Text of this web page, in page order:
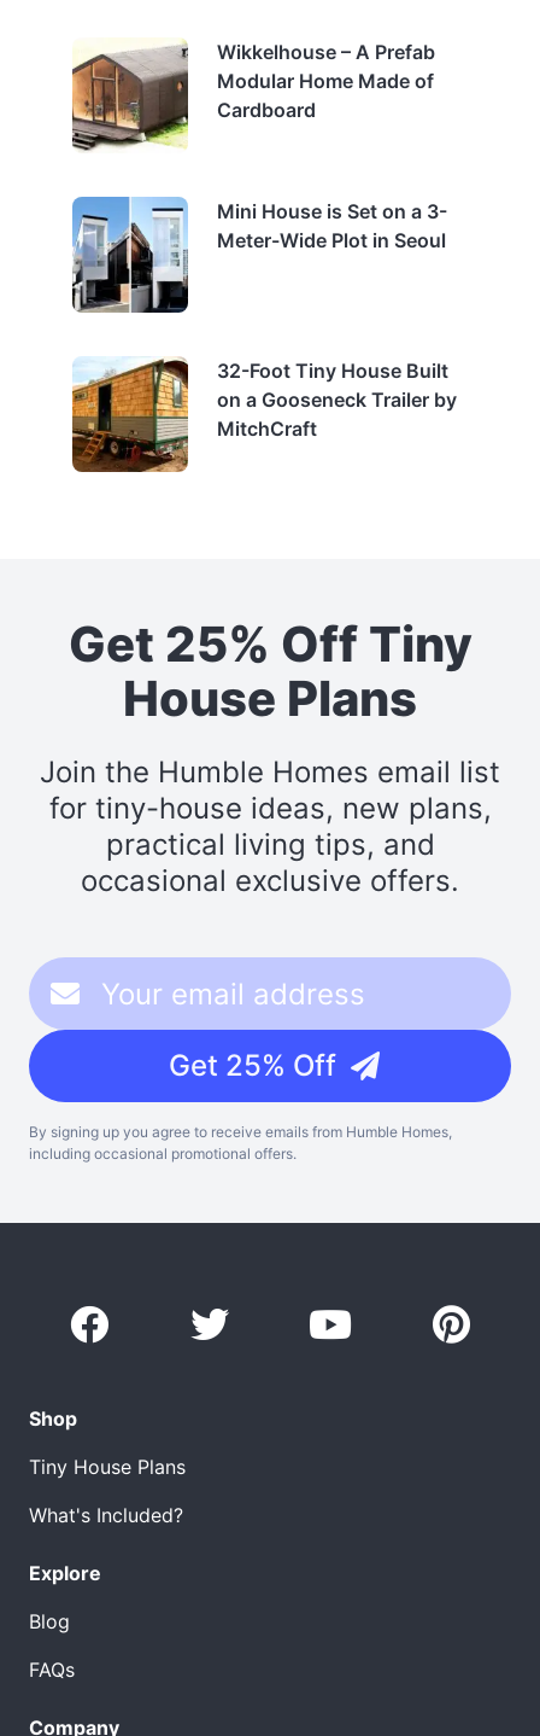
Wikkelhouse – A Prefab
Modular Home Made of
Cardboard
Mini House is Set on a 3-
Meter-Wide Plot in Seoul
32-Foot Tiny House Built
on a Gooseneck Trailer by
MitchCraft
Get 25% Off Tiny
House Plans
Join the Humble Homes email list
for tiny-house ideas, new plans,
practical living tips, and
occasional exclusive offers.
Get 25% Off
By signing up you agree to receive emails from Humble Homes,
including occasional promotional offers.
Shop
Tiny House Plans
What's Included?
Explore
Blog
FAQs
Company